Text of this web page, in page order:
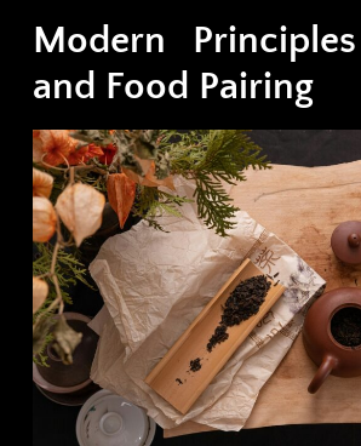
Modern
and Food Pairing